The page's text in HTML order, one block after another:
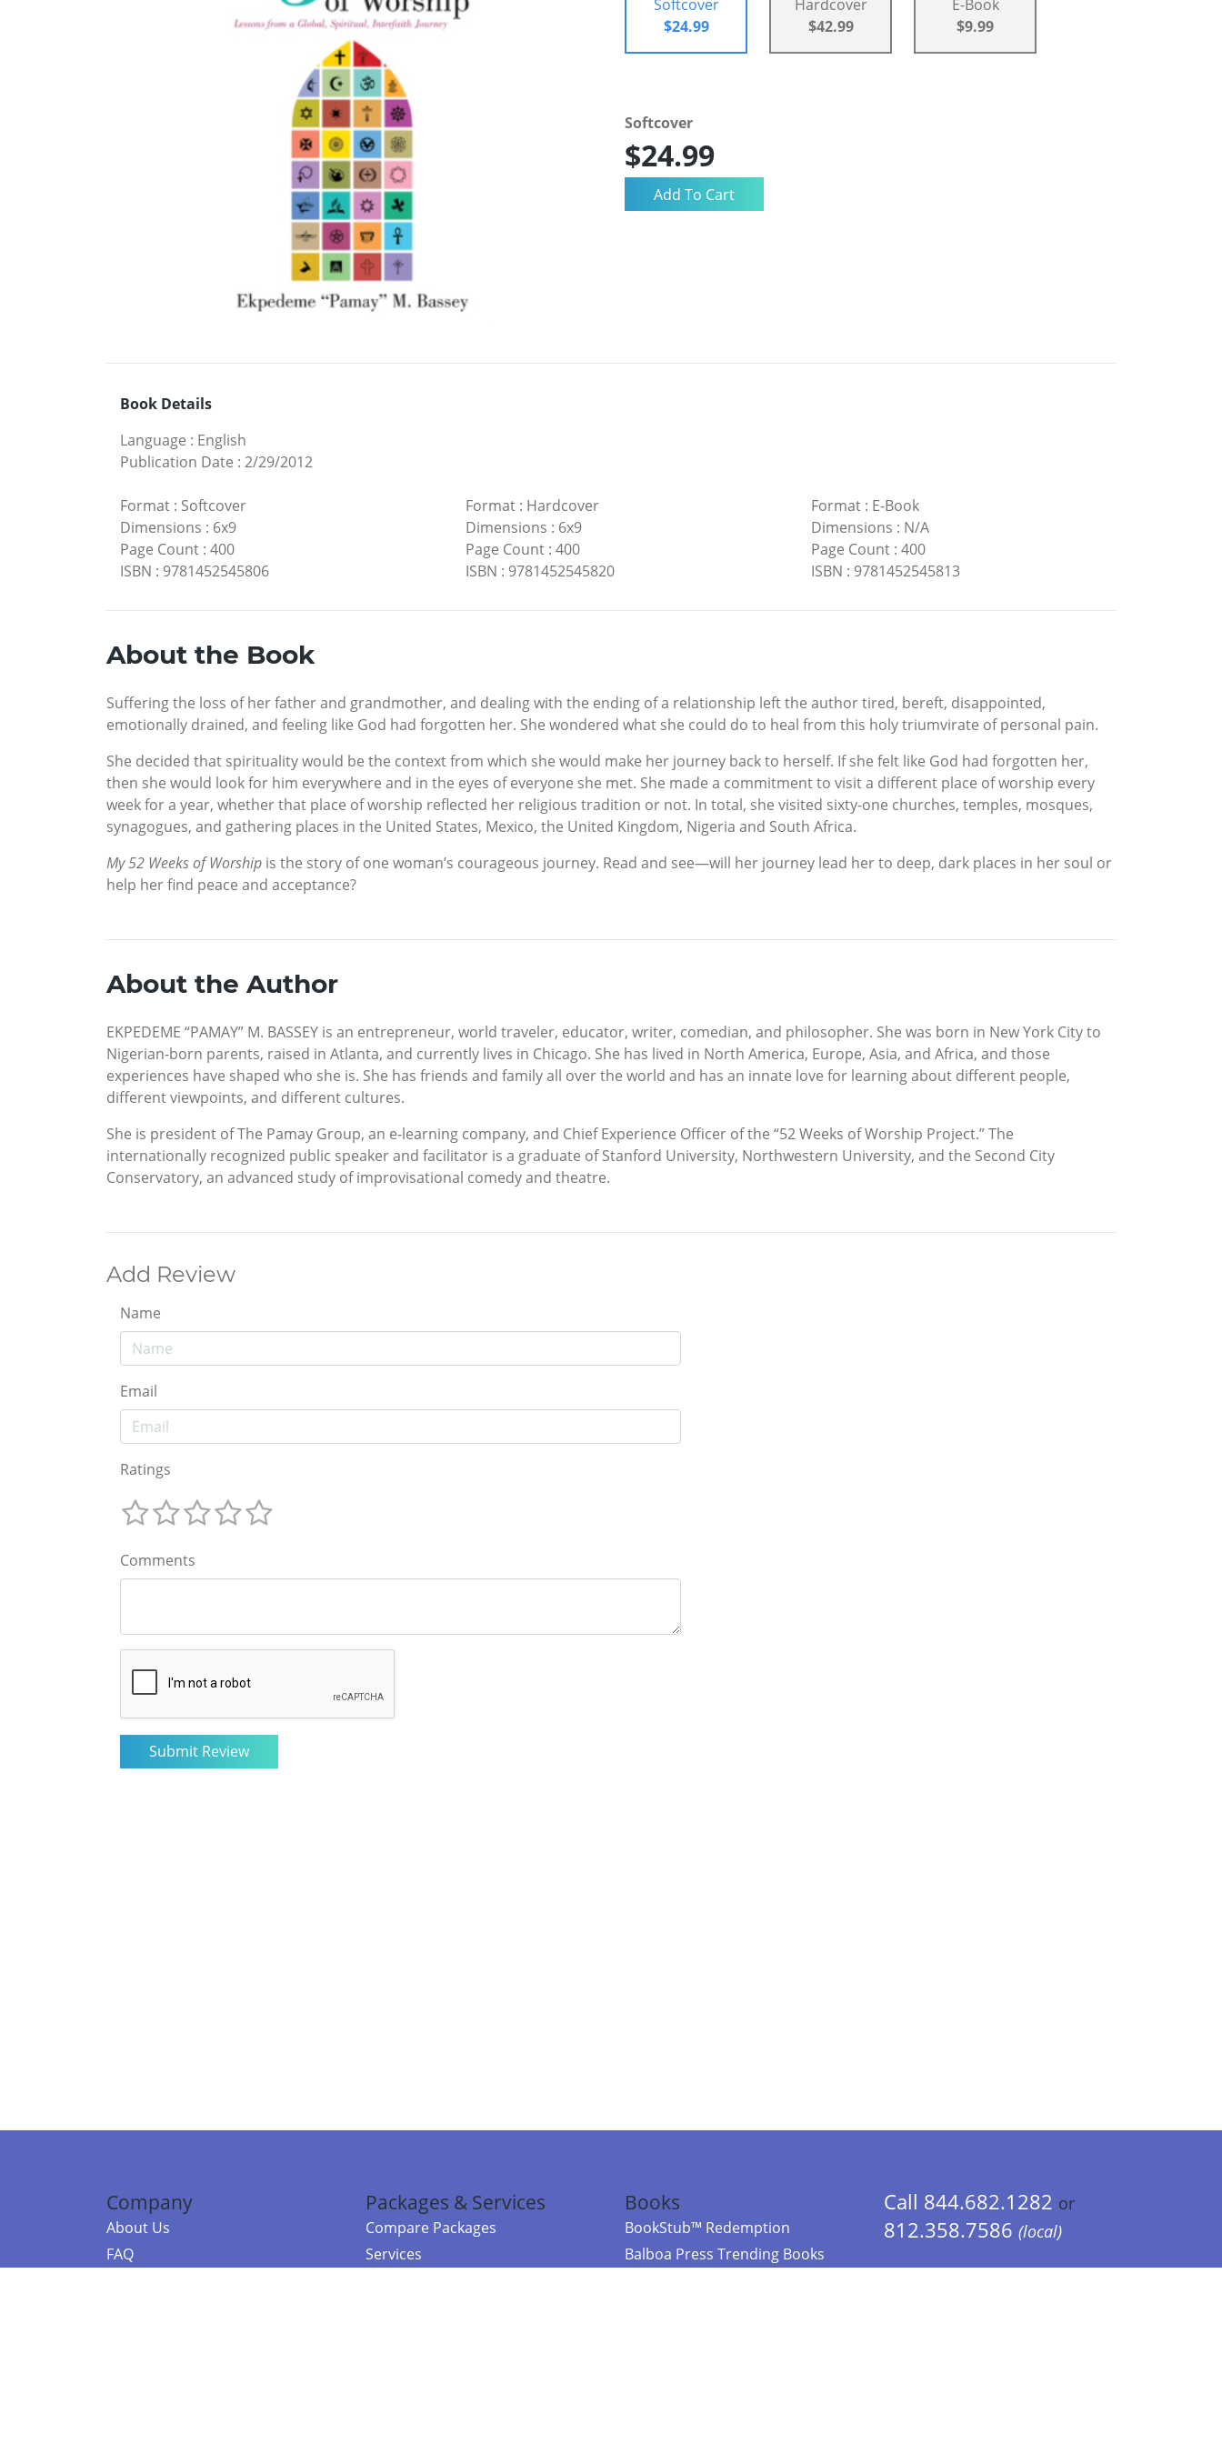
Softcover
$24.99
Hardcover
$42.99
E-Book
$9.99
Softcover
$24.99
Book Details
Language : English
Publication Date : 2/29/2012
Format : Softcover
Dimensions : 6x9
Page Count : 400
ISBN : 9781452545806
Format: Hardcover
Dimensions : 6x9
Page Count: 400
ISBN : 9781452545820
Format: E-Book
Dimensions : N/A
Page Count: 400
ISBN : 9781452545813
About the Book
Suffering the loss of her father and grandmother, and dealing with the ending of a relationship left the author tired, bereft, disappointed,
emotionally drained, and feeling like God had forgotten her. She wondered what she could do to heal from this holy triumvirate of personal pain.
She decided that spirituality would be the context from which she would make her journey back to herself. If she felt like God had forgotten her,
then she would look for him everywhere and in the eyes of everyone she met. She made a commitment to visit a different place of worship every
week for a year, whether that place of worship reflected her religious tradition or not. In total, she visited sixty-one churches, temples, mosques,
synagogues, and gathering places in the United States, Mexico, the United Kingdom, Nigeria and South Africa.
My 52 Weeks of Worship is the story of one woman’s courageous journey. Read and see—will her journey lead her to deep, dark places in her soul or
help her find peace and acceptance?
About the Author
EKPEDEME “PAMAY” M. BASSEY is an entrepreneur, world traveler, educator, writer, comedian, and philosopher. She was born in New York City to
Nigerian-born parents, raised in Atlanta, and currently lives in Chicago. She has lived in North America, Europe, Asia, and Africa, and those
experiences have shaped who she is. She has friends and family all over the world and has an innate love for learning about different people,
different viewpoints, and different cultures.
She is president of The Pamay Group, an e-learning company, and Chief Experience Officer of the “52 Weeks of Worship Project.” The
internationally recognized public speaker and facilitator is a graduate of Stanford University, Northwestern University, and the Second City
Conservatory, an advanced study of improvisational comedy and theatre.
Add Review
Name
Email
Ratings
Comments
Company
About Us
FAQ
Packages & Services
Compare Packages
Services
Books
BookStub™ Redemption
Balboa Press Trending Books
Call 844.682.1282 or
812.358.7586 (local)